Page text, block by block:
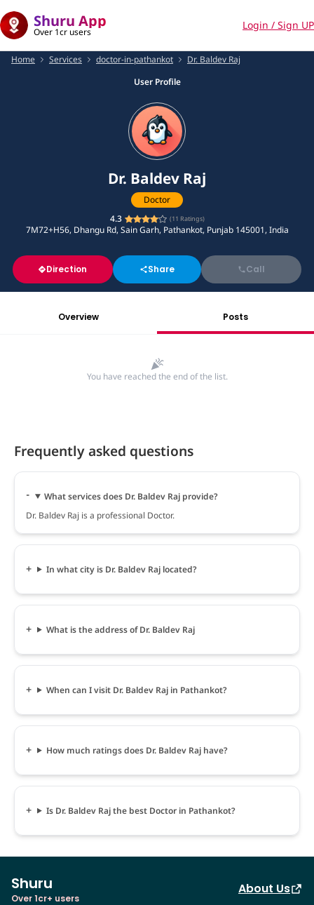
Shuru App
Over 1cr users
Login / Sign UP
Home Services doctor-in-pathankot
Dr. Baldev Raj
User Profile
Dr. Baldev Raj
Doctor
4.3
(11 Ratings)
7M72+H56, Dhangu Rd, Sain Garh, Pathankot, Punjab 145001, India
Direction Share Call
Overview Posts
You have reached the end of the list.
Frequently asked questions
What services does Dr. Baldev Raj provide?
Dr. Baldev Raj is a professional Doctor.
In what city is Dr. Baldev Raj located?
What is the address of Dr. Baldev Raj
When can I visit Dr. Baldev Raj in Pathankot?
How much ratings does Dr. Baldev Raj have?
Is Dr. Baldev Raj the best Doctor in Pathankot?
Shuru
Over 1cr+ users
About Us